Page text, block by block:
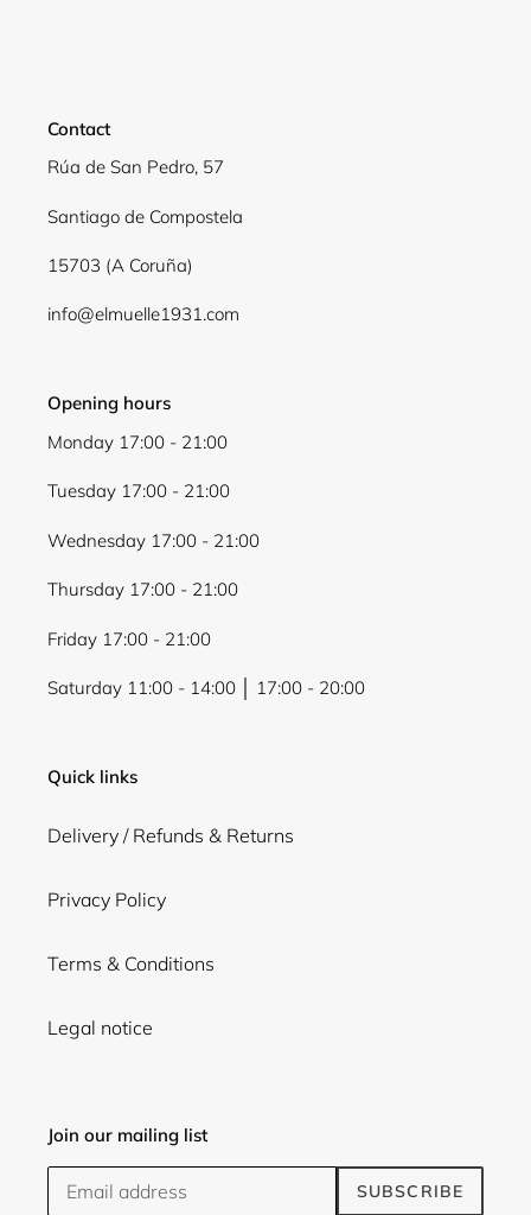
Contact
Rúa de San Pedro, 57
Santiago de Compostela
15703 (A Coruña)
info@elmuelle1931.com
Opening hours
Monday 17:00 - 21:00
Tuesday 17:00 - 21:00
Wednesday 17:00 - 21:00
Thursday 17:00 - 21:00
Friday 17:00 - 21:00
Saturday 11:00 - 14:00 │ 17:00 - 20:00
Quick links
Delivery / Refunds & Returns
Privacy Policy
Terms & Conditions
Legal notice
Join our mailing list
SUBSCRIBE
Login required
Log in to your account to add products to your